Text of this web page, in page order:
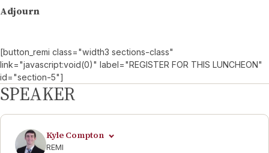
Adjourn
[button_remi class="width3 sections-class"
link="javascript:void(0)" label="REGISTER FOR THIS LUNCHEON"
id="section-5"]
SPEAKER
Kyle Compton
REMI